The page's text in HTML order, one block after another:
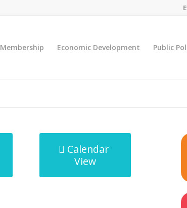
Membership Economic Development Public
Calendar
View